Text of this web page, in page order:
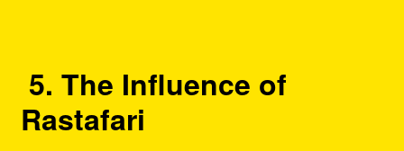
5. The Influence of
Rastafari